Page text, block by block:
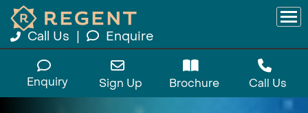
Call Us Enquire
Enquiry Sign Up Brochure Call Us